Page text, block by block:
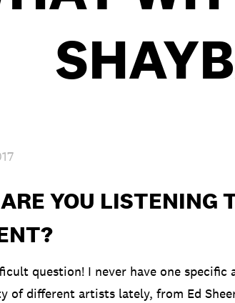
YOU LISTENING
question! I never have one
of different artists lately, from Ed